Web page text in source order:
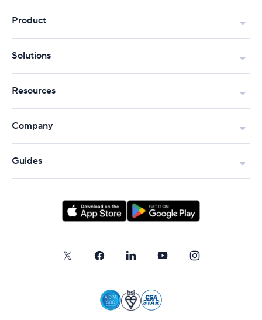
Product
Solutions
Resources
Company
Guides